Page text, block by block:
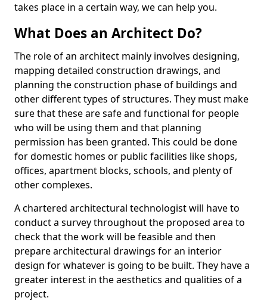
takes place in a certain way, we can help you.
What Does an Architect Do?
The role of an architect mainly involves designing,
mapping detailed construction drawings, and
planning the construction phase of buildings and
other different types of structures. They must make
sure that these are safe and functional for people
who will be using them and that planning
permission has been granted. This could be done
for domestic homes or public facilities like shops,
offices, apartment blocks, schools, and plenty of
other complexes.
A chartered architectural technologist will have to
conduct a survey throughout the proposed area to
check that the work will be feasible and then
prepare architectural drawings for an interior
design for whatever is going to be built. They have a
greater interest in the aesthetics and qualities of a
project.